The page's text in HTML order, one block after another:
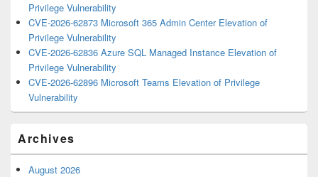
Privilege Vulnerability
CVE-2026-62873 Microsoft 365 Admin Center Elevation of
Privilege Vulnerability
CVE-2026-62836 Azure SQL Managed Instance Elevation of
Privilege Vulnerability
CVE-2026-62896 Microsoft Teams Elevation of Privilege
Vulnerability
Archives
August 2026